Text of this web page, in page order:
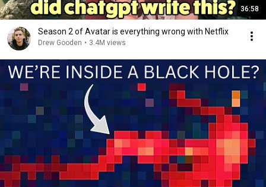
36:58
Season 2 of Avatar is everything wrong with Netflix
Drew Gooden • 3.4M views